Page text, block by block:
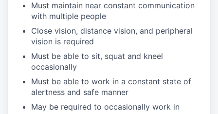
Must maintain near constant communication
with multiple people
Close vision, distance vision, and peripheral
vision is required
Must be able to sit, squat and kneel
occasionally
Must be able to work in a constant state of
alertness and safe manner
May be required to occasionally work in